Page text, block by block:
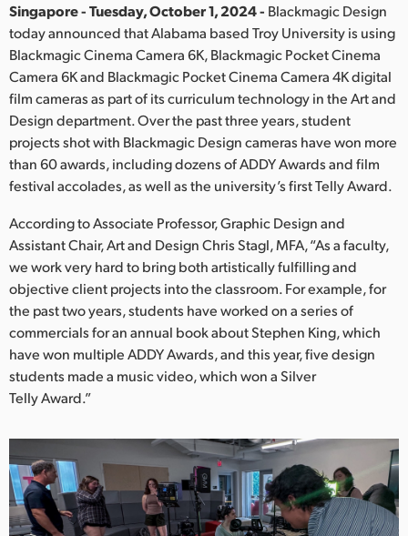
Italy
Japan
Korea
Malaysia
Netherlands
New Zealand
Norway
Poland
South Africa
Spain
Singapore - Tuesday, October 1, 2024 - Blackmagic Design
today announced that Alabama based Troy University is using
Blackmagic Cinema Camera 6K, Blackmagic Pocket Cinema
Camera 6K and Blackmagic Pocket Cinema Camera 4K digital
film cameras as part of its curriculum technology in the Art and
Design department. Over the past three years, student
projects shot with Blackmagic Design cameras have won more
than 60 awards, including dozens of ADDY Awards and film
festival accolades, as well as the university’s first Telly Award.
According to Associate Professor, Graphic Design and
Assistant Chair, Art and Design Chris Stagl, MFA, “As a faculty,
we work very hard to bring both artistically fulfilling and
objective client projects into the classroom. For example, for
the past two years, students have worked on a series of
commercials for an annual book about Stephen King, which
have won multiple ADDY Awards, and this year, five design
students made a music video, which won a Silver
Telly Award.”